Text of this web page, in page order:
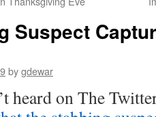
Suspect
bygdewar
heard on The